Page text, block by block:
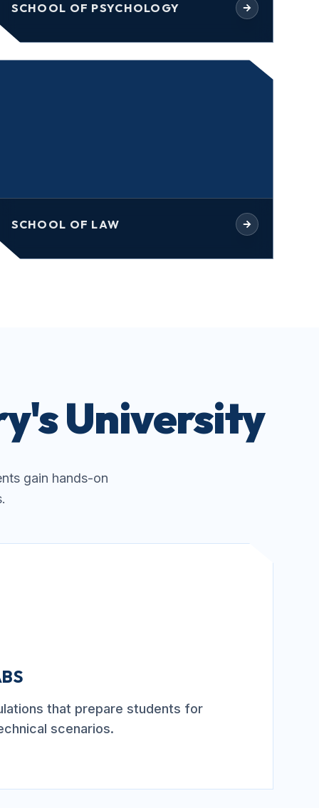
SCHOOL OF PSYCHOLOGY
SCHOOL OF LAW
University
gain hands-on
that prepare students for
scenarios.